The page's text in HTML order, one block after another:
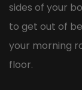
sides of your
to get out of
your morning
floor.